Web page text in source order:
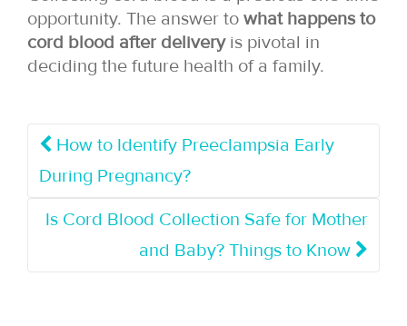
opportunity. The answer to what happens to
cord blood after delivery is pivotal in
deciding the future health of a family.
How to Identify Preeclampsia Early
During Pregnancy?
Is Cord Blood Collection Safe for Mother
and Baby? Things to Know